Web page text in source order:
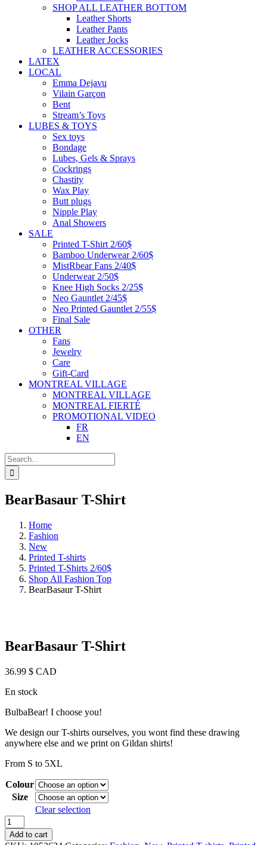
SHOP ALL LEATHER BOTTOM
Leather Shorts
Leather Pants
Leather Jocks
LEATHER ACCESSORIES
LATEX
LOCAL
Emma Dejavu
Vilain Garçon
Bent
Stream’s Toys
LUBES & TOYS
Sex toys
Bondage
Lubes, Gels & Sprays
Cockrings
Chastity
Wax Play
Butt plugs
Nipple Play
Anal Showers
SALE
Printed T-Shirt 2/60$
Bamboo Underwear 2/60$
MistRbear Fans 2/40$
Underwear 2/50$
Knee High Socks 2/25$
Neo Gauntlet 2/45$
Neo Printed Gauntlet 2/55$
Final Sale
OTHER
Fans
Jewelry
Care
Gift-Card
MONTREAL VILLAGE
MONTREAL VILLAGE
MONTREAL FIERTÉ
PROMOTIONAL VIDEO
FR
EN
Search
for:
BearBasaur T-Shirt
Home
Fashion
New
Printed T-shirts
Printed T-Shirts 2/60$
Shop All Fashion Top
BearBasaur T-Shirt
BearBasaur T-Shirt
36.99 $ CAD
En stock
BulbaBear! I choose you!
We design our T-shirts ourselves, you wont find these drawing
anywhere else and we print on Gildan shirts!
From S to 5XL
Colour
Size
Clear selection
BearBasaur
T-
Shirt
Add to cart